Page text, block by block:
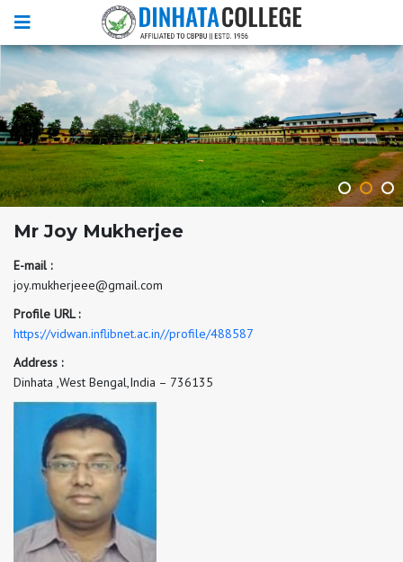
Mr Joy Mukherjee
E-mail :
joy.mukherjeee@gmail.com
Profile URL :
https://vidwan.inflibnet.ac.in//profile/488587
Address :
Dinhata ,West Bengal,India – 736135